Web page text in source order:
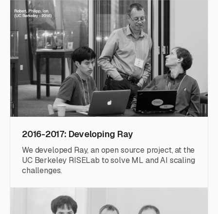
2016-2017: Developing Ray
We developed Ray, an open source project, at the
UC Berkeley RISELab to solve ML and AI scaling
challenges.